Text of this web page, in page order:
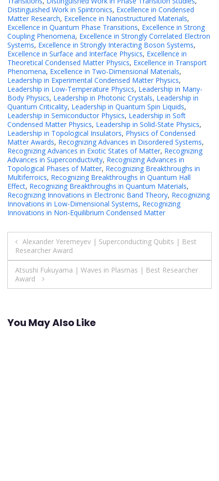
Distinguished Work in Spintronics, Excellence in Condensed
Matter Research, Excellence in Nanostructured Materials,
Excellence in Quantum Phase Transitions, Excellence in Strong
Coupling Phenomena, Excellence in Strongly Correlated Electron
Systems, Excellence in Strongly Interacting Boson Systems,
Excellence in Surface and Interface Physics, Excellence in
Theoretical Condensed Matter Physics, Excellence in Transport
Phenomena, Excellence in Two-Dimensional Materials,
Leadership in Experimental Condensed Matter Physics,
Leadership in Low-Temperature Physics, Leadership in Many-
Body Physics, Leadership in Photonic Crystals, Leadership in
Quantum Criticality, Leadership in Quantum Spin Liquids,
Leadership in Semiconductor Physics, Leadership in Soft
Condensed Matter Physics, Leadership in Solid-State Physics,
Leadership in Topological Insulators, Physics of Condensed
Matter Awards, Recognizing Advances in Disordered Systems,
Recognizing Advances in Exotic States of Matter, Recognizing
Advances in Superconductivity, Recognizing Advances in
Topological Phases of Matter, Recognizing Breakthroughs in
Multiferroics, Recognizing Breakthroughs in Quantum Hall
Effect, Recognizing Breakthroughs in Quantum Materials,
Recognizing Innovations in Electronic Band Theory, Recognizing
Innovations in Low-Dimensional Systems, Recognizing
Innovations in Non-Equilibrium Condensed Matter
Post
navigation
Alexander Yeremeyev | Superconducting Qubits | Best
Researcher Award
Atsushi Fukuyama | Waves in Plasmas | Best Researcher
Award
You May Also Like